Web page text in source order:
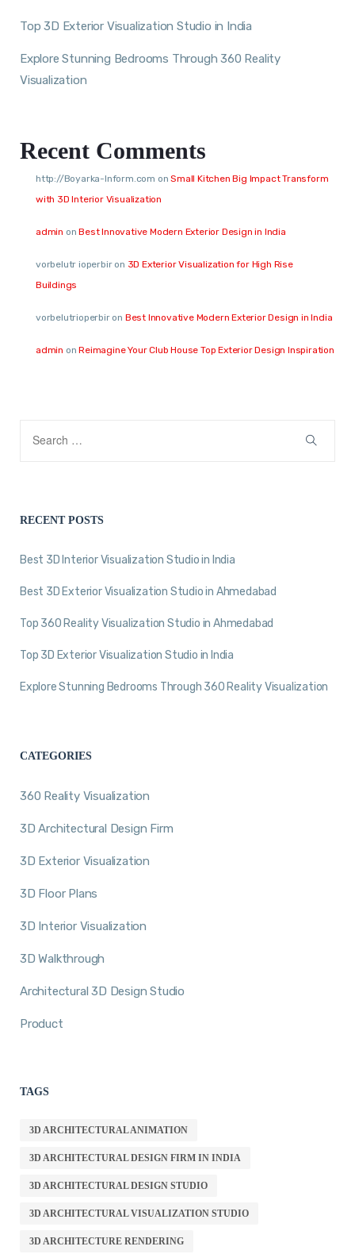
Top 3D Exterior Visualization Studio in India
Explore Stunning Bedrooms Through 360 Reality
Visualization
Recent Comments
http://Boyarka-Inform.com onSmall Kitchen Big Impact Transform
with 3D Interior Visualization
admin onBest Innovative Modern Exterior Design in India
vorbelutr ioperbiron 3D Exterior Visualization for High Rise
Buildings
vorbelutrioperbiron Best Innovative Modern Exterior Design in India
admin onReimagine Your Club House Top Exterior Design Inspiration
RECENT POSTS
Best 3D Interior Visualization Studio in India
Best 3D Exterior Visualization Studio in Ahmedabad
Top 360 Reality Visualization Studio in Ahmedabad
Top 3D Exterior Visualization Studio in India
Explore Stunning Bedrooms Through 360 Reality Visualization
CATEGORIES
360 Reality Visualization
3D Architectural Design Firm
3D Exterior Visualization
3D Floor Plans
3D Interior Visualization
3D Walkthrough
Architectural 3D Design Studio
Product
TAGS
3D ARCHITECTURAL ANIMATION
3D ARCHITECTURAL DESIGN FIRM IN INDIA
3D ARCHITECTURAL DESIGN STUDIO
3D ARCHITECTURAL VISUALIZATION STUDIO
3D ARCHITECTURE RENDERING